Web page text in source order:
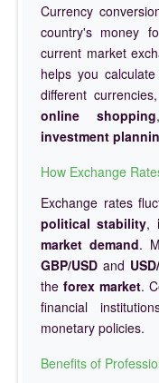
Currency
country's money
current market
helps you
different
online shopping
investment
How Exchange
Exchange rates
political stability,
market demand.
GBP/USD and
the forex market.
financial
monetary policies.
Benefits of